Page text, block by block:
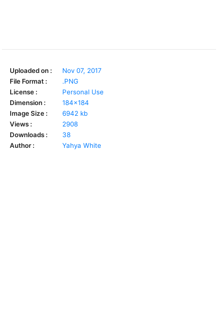
Uploaded on :
Nov 07, 2017
File Format :
.PNG
License :
Personal Use
Dimension :
184x184
Image Size :
6942 kb
Views :
2908
Downloads :
38
Author :
Yahya White